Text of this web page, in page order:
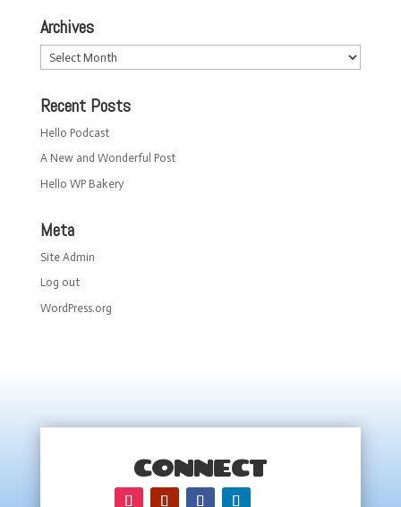
Archives
Archives
Recent Posts
Hello Podcast
A New and Wonderful Post
Hello WP Bakery
Meta
Site Admin
Log out
WordPress.org
CONNECT